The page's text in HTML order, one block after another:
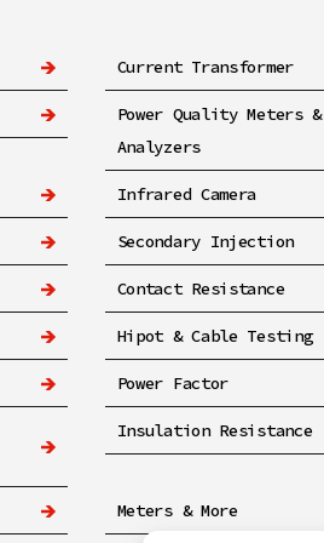
Current Transformer
Power Quality Meters &
Analyzers
Infrared Camera
Secondary Injection
Contact Resistance
Hipot & Cable Testing
Power Factor
Insulation Resistance
Meters & More